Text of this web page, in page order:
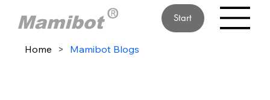
Start
Home > Mamibot Blogs